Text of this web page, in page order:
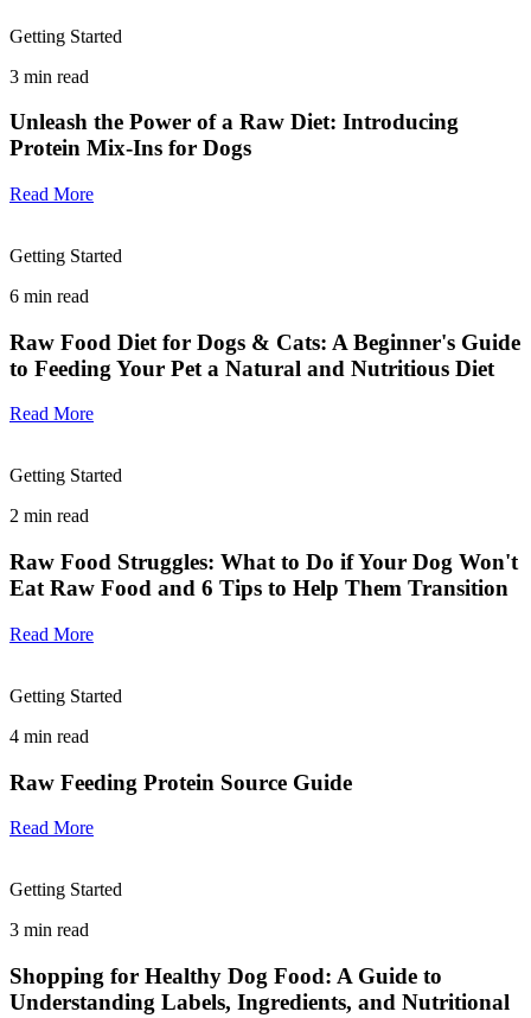
Getting Started
3 min read
Unleash the Power of a Raw Diet: Introducing
Protein Mix-Ins for Dogs
Read More
Getting Started
6 min read
Raw Food Diet for Dogs & Cats: A Beginner's Guide
to Feeding Your Pet a Natural and Nutritious Diet
Read More
Getting Started
2 min read
Raw Food Struggles: What to Do if Your Dog Won't
Eat Raw Food and 6 Tips to Help Them Transition
Read More
Getting Started
4 min read
Raw Feeding Protein Source Guide
Read More
Getting Started
3 min read
Shopping for Healthy Dog Food: A Guide to
Understanding Labels, Ingredients, and Nutritional